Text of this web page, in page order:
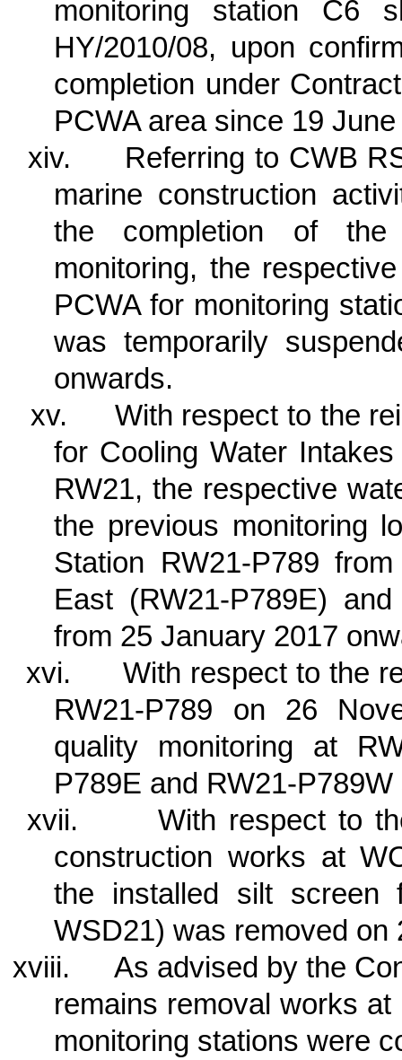
monitoring station C6
HY/2010/08, upon
completion under
PCWA area since 19
xiv.
Referring to CWB
marine construction
the completion of the
monitoring, the
PCWA for monitoring
was temporarily
onwards.
xv.
With respect to the
for Cooling Water
RW21, the respective
the previous monitoring
Station RW21-P789
East (RW21-P789E)
from 25 January 2017
xvi.
With respect to the
RW21-P789 on 26
quality monitoring at
P789E and RW21-
xvii.
With respect to
construction works at
the installed silt
WSD21) was removed on
xviii.
As advised by the
remains removal works
monitoring stations were